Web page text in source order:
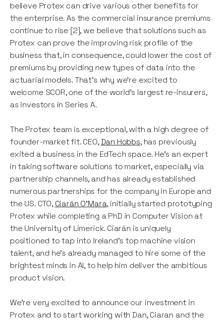
believe Protex can drive various other benefits for
the enterprise. As the commercial insurance premiums
continue to rise [2], we believe that solutions such as
Protex can prove the improving risk profile of the
business that, in consequence, could lower the cost of
premiums by providing new types of data into the
actuarial models. That’s why we’re excited to
welcome SCOR, one of the world’s largest re-insurers,
as investors in Series A.
The Protex team is exceptional, with a high degree of
founder-market fit. CEO,Dan Hobbs, has previously
exited a business in the EdTech space. He’s an expert
in taking software solutions to market, especially via
partnership channels, and has already established
numerous partnerships for the company in Europe and
the US. CTO, Ciarán O’Mara, initially started prototyping
Protex while completing a PhD in Computer Vision at
the University of Limerick. Ciarán is uniquely
positioned to tap into Ireland’s top machine vision
talent, and he’s already managed to hire some of the
brightest minds in AI, to help him deliver the ambitious
product vision.
We’re very excited to announce our investment in
Protex and to start working with Dan, Ciaran and the